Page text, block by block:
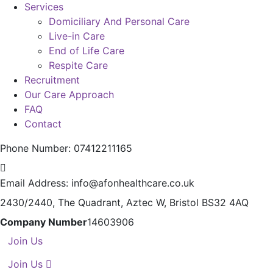
Services
Domiciliary And Personal Care
Live-in Care
End of Life Care
Respite Care
Recruitment
Our Care Approach
FAQ
Contact
Phone Number: 07412211165
Email Address: info@afonhealthcare.co.uk
2430/2440, The Quadrant, Aztec W, Bristol BS32 4AQ
Company Number14603906
Join Us
Join Us